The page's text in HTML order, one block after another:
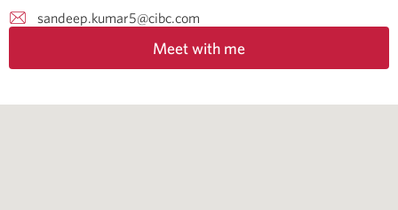
sandeep.kumar5@cibc.com
Meet with me